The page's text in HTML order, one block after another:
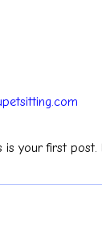
is your first